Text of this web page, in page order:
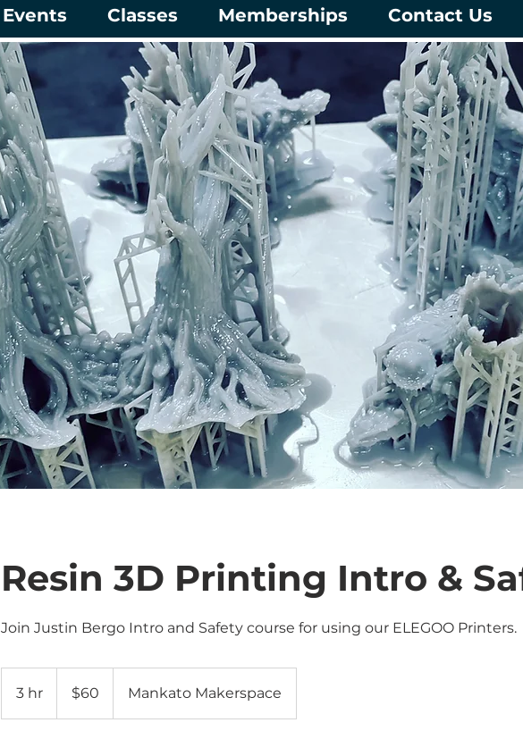
Events Classes Memberships Contact Us
Resin 3D Printing Intro &
Join Justin Bergo Intro and Safety course for using our ELEGOO Printers.
3 hr
h
dollars$60 Mankato Makerspace